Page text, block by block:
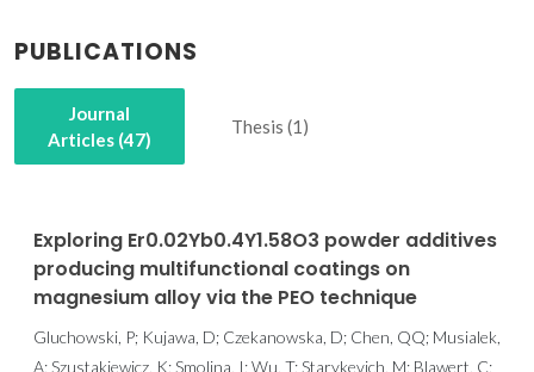
PUBLICATIONS
Journal
Articles (47)
Thesis (1)
Exploring Er0.02Yb0.4Y1.58O3 powder additives
producing multifunctional coatings on
magnesium alloy via the PEO technique
Gluchowski, P; Kujawa, D; Czekanowska, D; Chen, QQ; Musialek,
A; Szustakiewicz, K; Smolina, I; Wu, T; Starykevich, M; Blawert, C;